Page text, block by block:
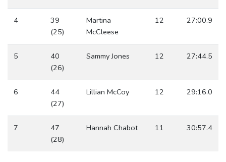
4
39
(25)
Martina
McCleese
12 27:00.9
5
40
(26)
Sammy Jones 12 27:44.5
6
44
(27)
Lillian McCoy 12 29:16.0
7
47
(28)
Hannah Chabot 11 30:57.4